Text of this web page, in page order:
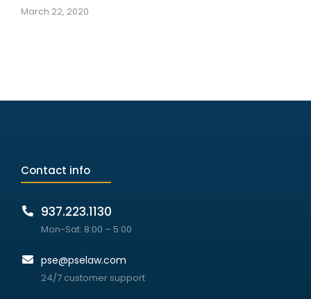
March 22, 2020
Contact info
937.223.1130
Mon-Sat: 8:00 – 5:00
pse@pselaw.com
24/7 customer support